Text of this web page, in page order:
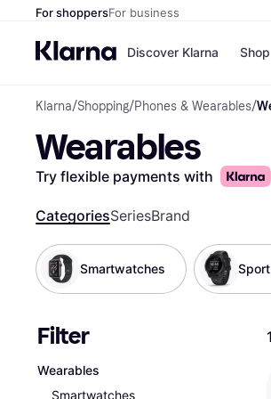
For shoppersFor business
Discover Klarna Shop
Klarna/Shopping/Phones & Wearables/
Wearables
Try flexible payments with
CategoriesSeriesBrand
Smartwatches
Filter
Wearables
Smartwatches